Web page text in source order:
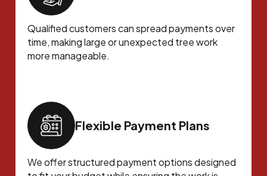
Qualified customers can spread payments over
time, making large or unexpected tree work
more manageable.
Flexible Payment Plans
We offer structured payment options designed